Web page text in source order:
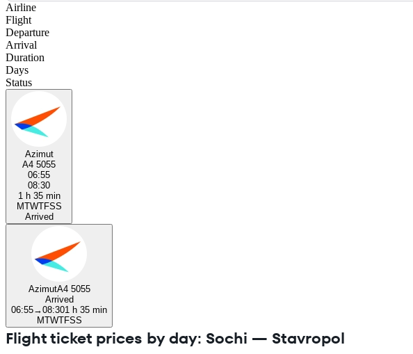
Airline
Flight
Departure
Arrival
Duration
Days
Status
Azimut
A4 5055
06:55
08:30
1 h 35 min
MTWTFSS
Arrived
AzimutA4 5055
Arrived
06:55→08:301 h 35 min
MTWTFSS
Flight ticket prices by day: Sochi — Stavropol